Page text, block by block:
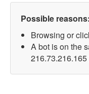
Possible reasons:
Browsing or
A bot is on the
216.73.216.165